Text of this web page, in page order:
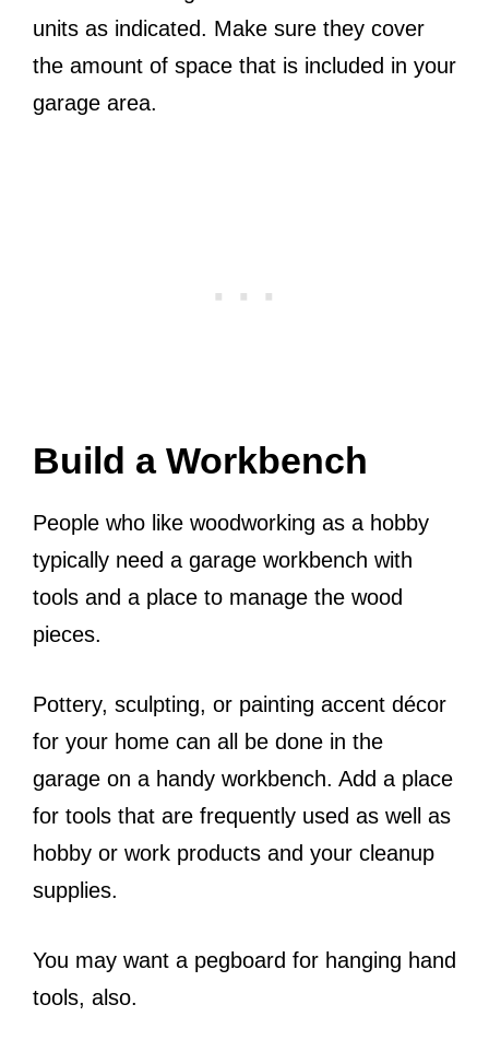
units as indicated. Make sure they cover
the amount of space that is included in your
garage area.
Build a Workbench
People who like woodworking as a hobby
typically need a garage workbench with
tools and a place to manage the wood
pieces.
Pottery, sculpting, or painting accent décor
for your home can all be done in the
garage on a handy workbench. Add a place
for tools that are frequently used as well as
hobby or work products and your cleanup
supplies.
You may want a pegboard for hanging hand
tools, also.